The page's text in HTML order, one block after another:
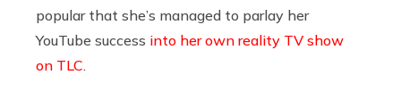
popular that she’s managed to parlay her
YouTube success into her own reality TV show
on TLC